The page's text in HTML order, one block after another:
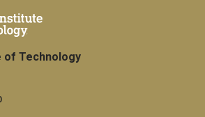
of Technology